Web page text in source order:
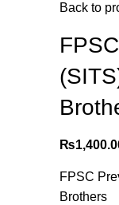
Back to
₨
FPSC
Brothers